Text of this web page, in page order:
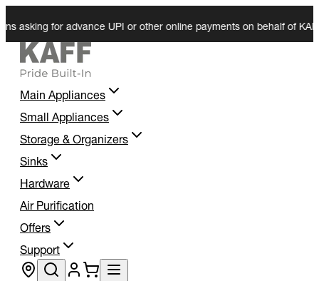
for advance UPI or other online payments on behalf of
Main Appliances
Small Appliances
Storage & Organizers
Sinks
Hardware
Air Purification
Offers
Support
Store locator